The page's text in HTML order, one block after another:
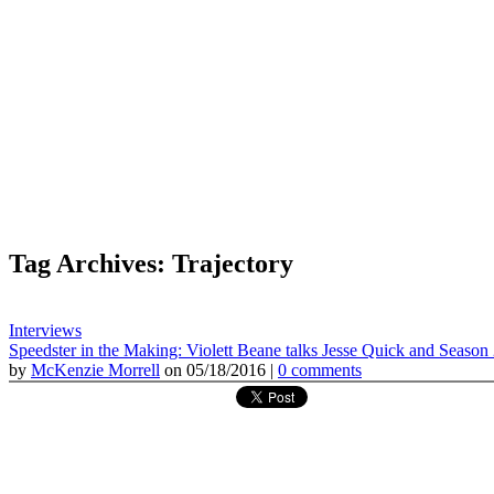
Tag Archives: Trajectory
Interviews
Speedster in the Making: Violett Beane talks Jesse Quick and Season
by McKenzie Morrell on 05/18/2016 | 0 comments